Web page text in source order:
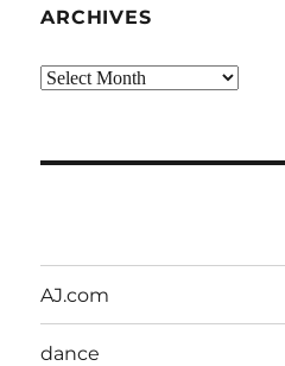
ARCHIVES
Archives
AJ.com
dance